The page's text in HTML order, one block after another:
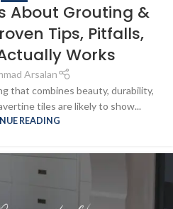
About Grouting &
Tips, Pitfalls,
Works
Arsalan
that combines beauty, durability,
tiles are likely to show...
READING